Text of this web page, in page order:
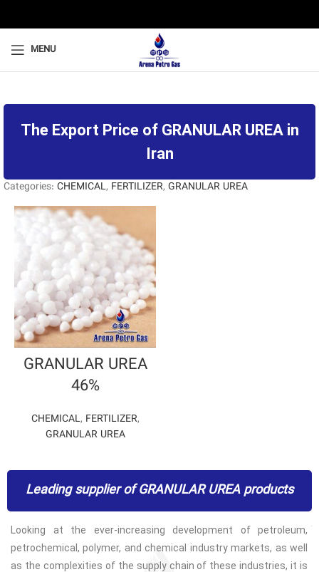
MENU
The Export Price of GRANULAR UREA in
Iran
Categories: CHEMICAL, FERTILIZER, GRANULAR UREA
GRANULAR UREA
46%
CHEMICAL, FERTILIZER,
GRANULAR UREA
Leading supplier of GRANULAR UREA products
Looking at the ever-increasing development of petroleum,
petrochemical, polymer, and chemical industry markets, as well
as the complexities of the supply chain of these industries, it is